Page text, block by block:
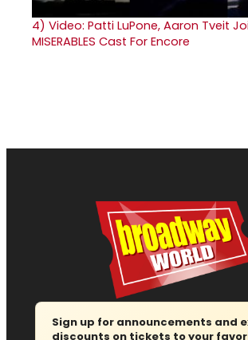
4) Video: Patti LuPone, Aaron Tveit
MISERABLES Cast For Encore
Sign up for announcements and
discounts on tickets to your